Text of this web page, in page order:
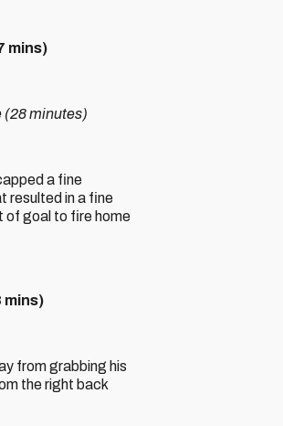
mins)
(28 minutes)
a fine
resulted in a fine
of goal to fire home
mins)
from grabbing his
the right back